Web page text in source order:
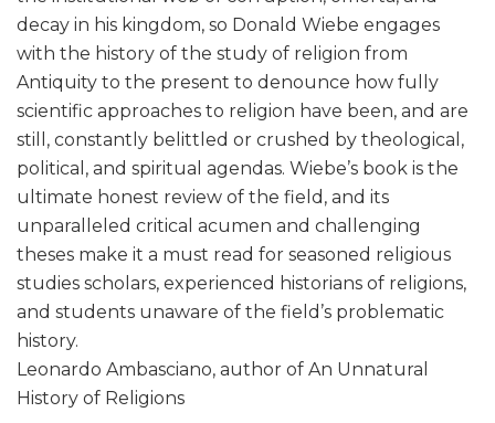
decay in his kingdom, so Donald Wiebe engages
with the history of the study of religion from
Antiquity to the present to denounce how fully
scientific approaches to religion have been, and are
still, constantly belittled or crushed by theological,
political, and spiritual agendas. Wiebe’s book is the
ultimate honest review of the field, and its
unparalleled critical acumen and challenging
theses make it a must read for seasoned religious
studies scholars, experienced historians of religions,
and students unaware of the field’s problematic
history.
Leonardo Ambasciano, author of An Unnatural
History of Religions